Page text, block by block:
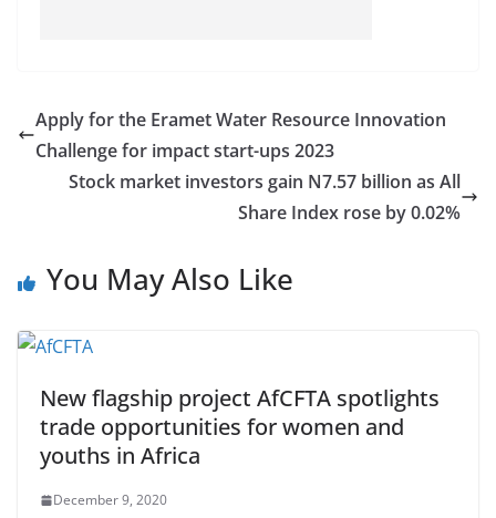
Apply for the Eramet Water Resource Innovation
Challenge for impact start-ups 2023
Stock market investors gain N7.57 billion as All
Share Index rose by 0.02%
You May Also Like
New flagship project AfCFTA spotlights
trade opportunities for women and
youths in Africa
December 9, 2020